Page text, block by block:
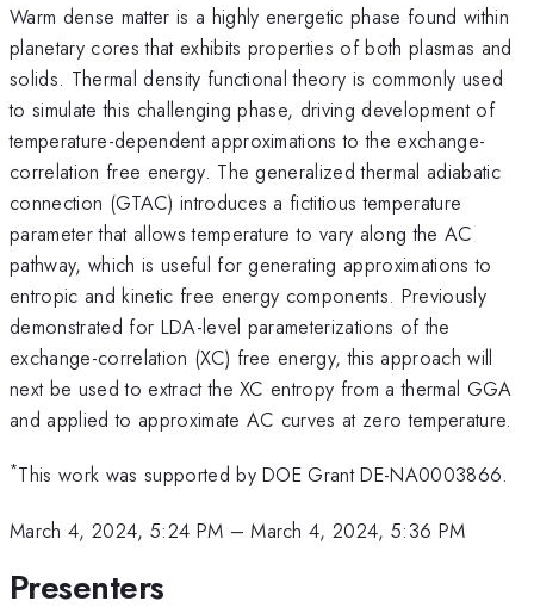
Warm dense matter is a highly energetic phase found within
planetary cores that exhibits properties of both plasmas and
solids. Thermal density functional theory is commonly used
to simulate this challenging phase, driving development of
temperature-dependent approximations to the exchange-
correlation free energy. The generalized thermal adiabatic
connection (GTAC) introduces a fictitious temperature
parameter that allows temperature to vary along the AC
pathway, which is useful for generating approximations to
entropic and kinetic free energy components. Previously
demonstrated for LDA-level parameterizations of the
exchange-correlation (XC) free energy, this approach will
next be used to extract the XC entropy from a thermal GGA
and applied to approximate AC curves at zero temperature.
*This work was supported by DOE Grant DE-NA0003866.
March 4, 2024, 5:24 PM –March 4, 2024, 5:36 PM
Presenters